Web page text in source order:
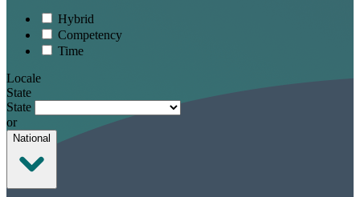
Hybrid
Competency
Time
Locale
State
State
or
National